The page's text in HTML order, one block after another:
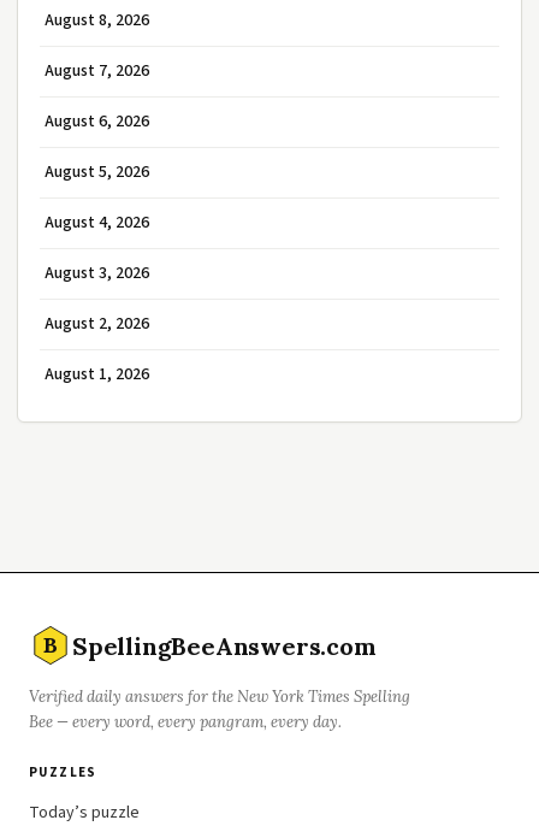
August 8, 2026
August 7, 2026
August 6, 2026
August 5, 2026
August 4, 2026
August 3, 2026
August 2, 2026
August 1, 2026
B SpellingBeeAnswers.com
Verified daily answers for the New York Times Spelling
Bee — every word, every pangram, every day.
PUZZLES
Today’s puzzle